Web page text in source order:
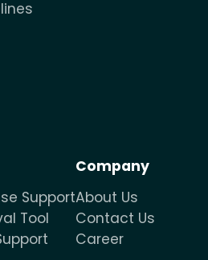
Support
Tool
Company
About Us
Contact Us
Career